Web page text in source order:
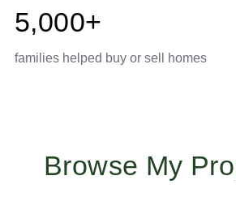
5,000+
families helped buy or sell homes
Browse My